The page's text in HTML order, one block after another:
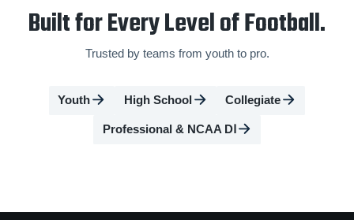
Built for Every Level of Football.
Trusted by teams from youth to pro.
Youth High School Collegiate
Professional & NCAA DⅠ